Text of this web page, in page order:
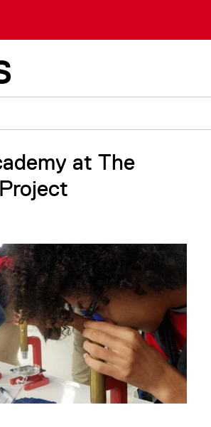
at The